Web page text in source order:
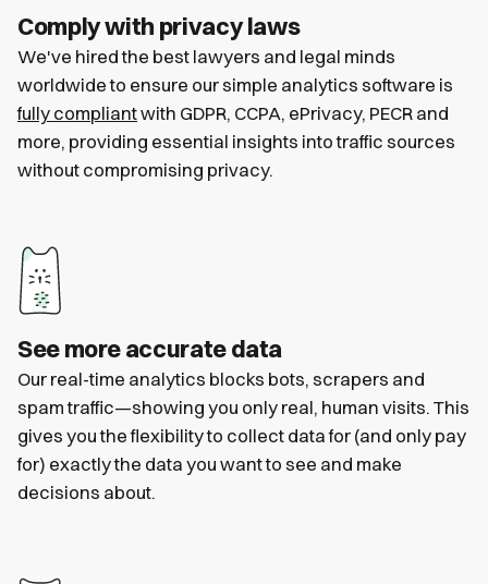
Comply with privacy laws
We've hired the best lawyers and legal minds
worldwide to ensure our simple analytics software is
fully compliantwith GDPR, CCPA, ePrivacy, PECR and
more, providing essential insights into traffic sources
without compromising privacy.
See more accurate data
Our real-time analytics blocks bots, scrapers and
spam traffic—showing you only real, human visits. This
gives you the flexibility to collect data for (and only pay
for) exactly the data you want to see and make
decisions about.